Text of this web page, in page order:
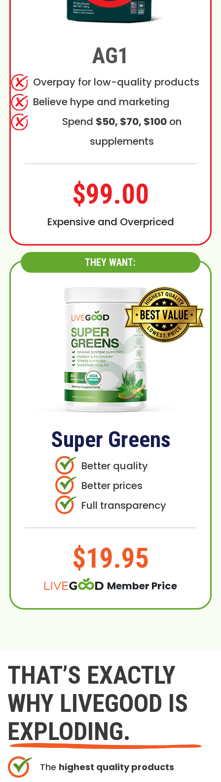
AG1
Overpay for low-quality products
Believe hype and marketing
Spend $50, $70, $100on
supplements
$99.00
Expensive and Overpriced
THEY WANT:
Super Greens
Better quality
Better prices
Full transparency
$19.95
Member Price
THAT’S EXACTLY
WHY LIVEGOOD IS
EXPLODING.
The highest quality products